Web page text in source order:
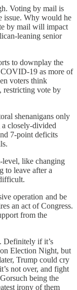
Voting by mail is
issue. Why would he
by mail will impact
leaning senior
to downplay the
19 as more of
voters think
restricting vote by
shenanigans only
closely-divided
7-point deficits
level, like changing
to leave after a
operation and be
an act of Congress.
from the
Definitely if it’s
Election Night, but
Trump could cry
not over, and fight
being the
irony of them